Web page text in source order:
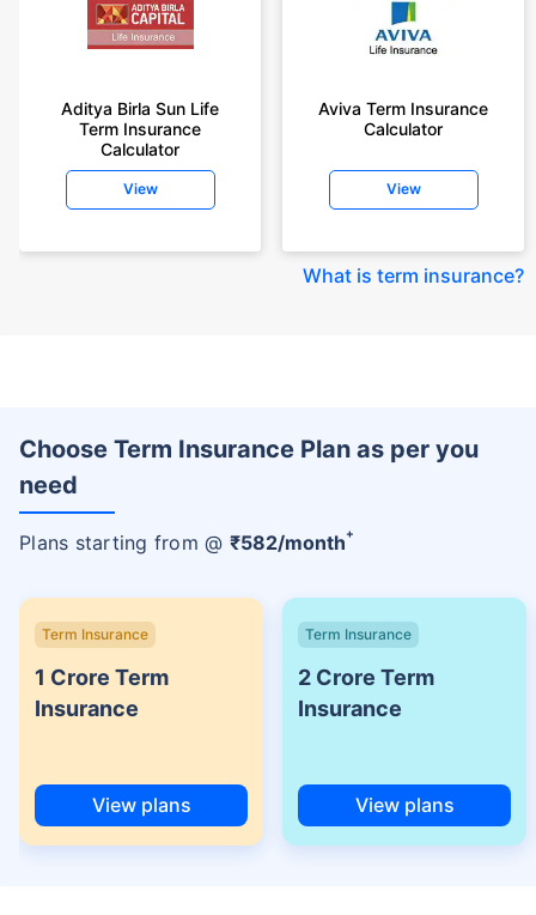
Aditya Birla Sun Life
Term Insurance
Calculator
View
Aviva Term Insurance
Calculator
View
What is term insurance?
Choose Term Insurance Plan as per you
need
Plans starting from @ ₹582/month+
Term Insurance
1 Crore Term
Insurance
View plans
Term Insurance
2 Crore Term
Insurance
View plans